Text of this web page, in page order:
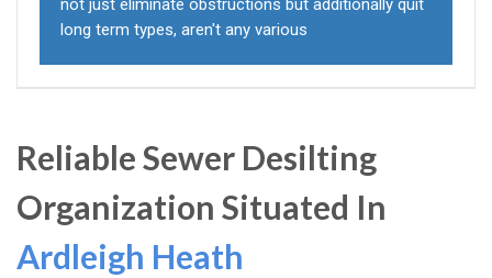
not just eliminate obstructions but additionally quit
long term types, aren't any various
Reliable Sewer Desilting
Organization Situated In
Ardleigh Heath